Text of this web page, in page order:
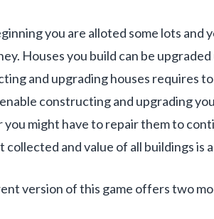
you are alloted some lots
Houses you build can be
and upgrading houses requires
constructing and upgrading
you might have to repair them to
collected and value of all buildings is
version of this game offers two